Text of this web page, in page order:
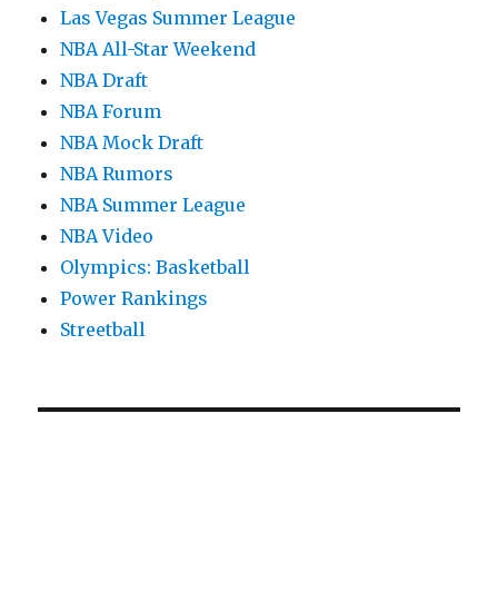
Las Vegas Summer League
NBA All-Star Weekend
NBA Draft
NBA Forum
NBA Mock Draft
NBA Rumors
NBA Summer League
NBA Video
Olympics: Basketball
Power Rankings
Streetball